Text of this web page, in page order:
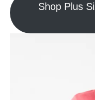
Shop Plus